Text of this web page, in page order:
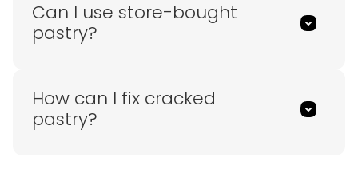
Can I use store-bought
pastry?
How can I fix cracked
pastry?